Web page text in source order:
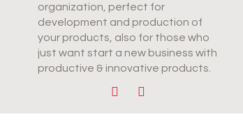
organization, perfect for
development and production of
your products, also for those who
just want start a new business with
productive & innovative products.